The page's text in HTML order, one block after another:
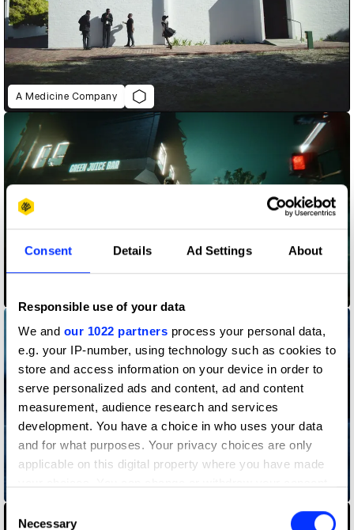
Consent Details Ad Settings About
Responsible use of your data
We and our 1022 partners process your personal data,
e.g. your IP-number, using technology such as cookies to
store and access information on your device in order to
serve personalized ads and content, ad and content
measurement, audience research and services
development. You have a choice in who uses your data
and for what purposes. Your privacy choices are only
applicable on this digital property where you have made
the Privacy trigger icon.
Consent
Selection
Necessary
A Medicine Company
Born Guilty